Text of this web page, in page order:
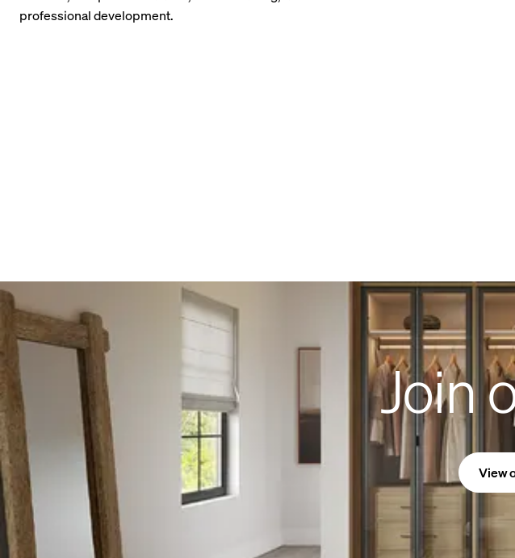
professional development.
Join
View